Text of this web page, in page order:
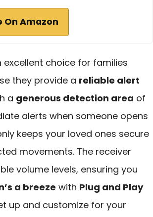
On Amazon
excellent choice for families
they provide a reliable alert
a generous detection area of
alerts when someone opens
keeps your loved ones secure
movements. The receiver
volume levels, ensuring you
a breeze with Plug and Play
up and customize for your